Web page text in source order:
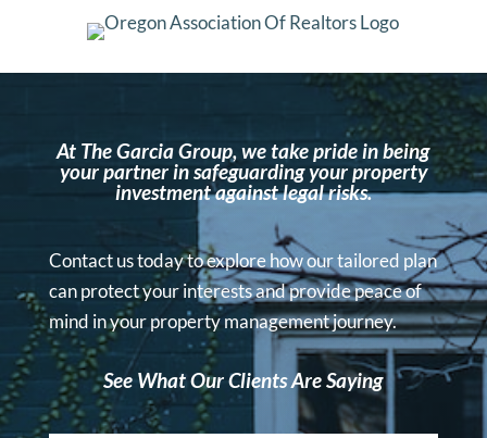
At The Garcia Group, we take pride in being
your partner in safeguarding your property
investment against legal risks.
Contact us today to explore how our tailored plan
can protect your interests and provide peace of
mind in your property management journey.
See What Our Clients Are Saying